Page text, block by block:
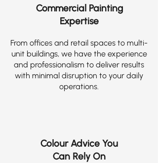
Commercial Painting
Expertise
From offices and retail spaces to multi-
unit buildings, we have the experience
and professionalism to deliver results
with minimal disruption to your daily
operations.
Colour Advice You
Can Rely On